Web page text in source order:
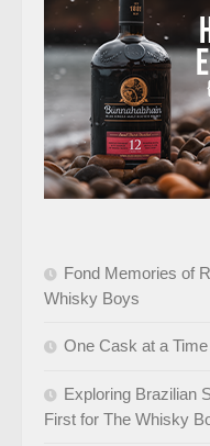
Fond Memories of
Whisky Boys
One Cask at a Time
Exploring Brazilian
First for The Whisky